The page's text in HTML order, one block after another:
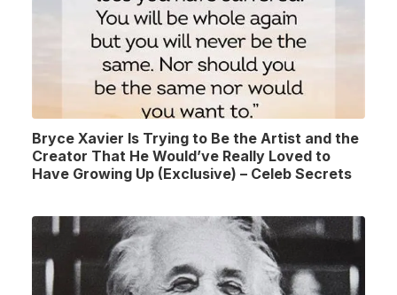
Bryce Xavier Is Trying to Be the Artist and the
Creator That He Would’ve Really Loved to
Have Growing Up (Exclusive) – Celeb Secrets